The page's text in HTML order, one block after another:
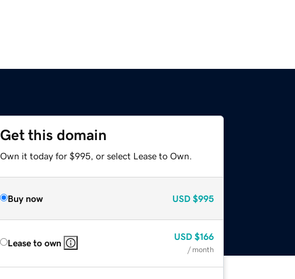
Get this domain
Own it today for $995, or select Lease to Own.
Buy now USD $995
Lease to own
USD $166
/ month